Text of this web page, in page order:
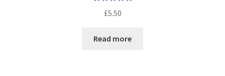
£5.50
Read more